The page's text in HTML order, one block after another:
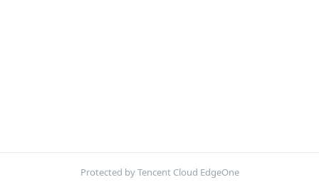
Protected by Tencent Cloud EdgeOne